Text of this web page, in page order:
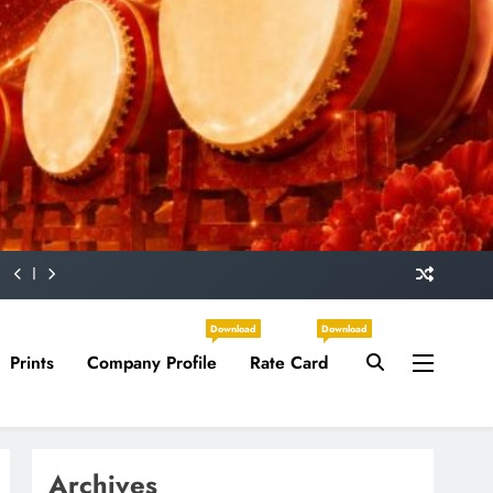
Prints Company Profile
Download
Rate Card
Download
Archives